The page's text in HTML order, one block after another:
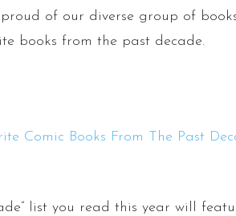
proud of our diverse group of
books from the past decade.
list you read this year will